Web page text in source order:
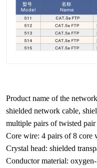
Product name of the
shielded network cable,
multiple pairs of twisted
Core wire: 4 pairs of 8 core
Crystal head: shielded
Conductor material: